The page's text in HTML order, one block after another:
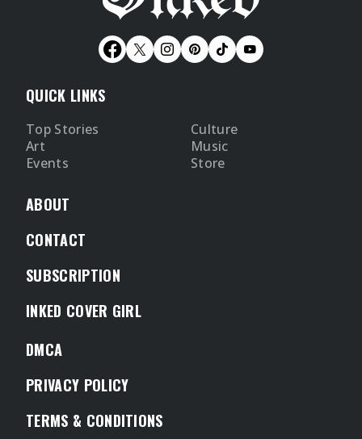
QUICK LINKS
Top Stories
Culture
Art
Music
Events
Store
ABOUT
CONTACT
SUBSCRIPTION
INKED COVER GIRL
DMCA
PRIVACY POLICY
TERMS & CONDITIONS